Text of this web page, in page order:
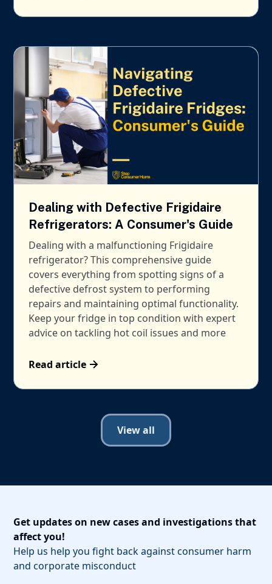
Dealing with Defective Frigidaire
Refrigerators: A Consumer's Guide
Dealing with a malfunctioning Frigidaire
refrigerator? This comprehensive guide
covers everything from spotting signs of a
defective defrost system to performing
repairs and maintaining optimal functionality.
Keep your fridge in top condition with expert
advice on tackling hot coil issues and more
Read article
View all
Get updates on new cases and investigations that
affect you!
Help us help you fight back against consumer harm
and corporate misconduct